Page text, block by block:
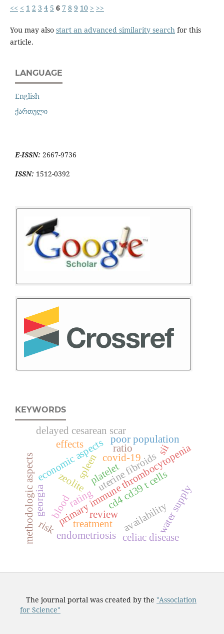
<< < 1 2 3 4 5 6 7 8 9 10 > >>
You may also start an advanced similarity search for this
article.
LANGUAGE
English
ქართული
E-ISSN: 2667-9736
ISSN: 1512-0392
KEYWORDS
primary immune thrombocytopenia
c
d
4
c
d
3
9
t
c
e
l
l
s
blood
spleen
economic aspects
methodologic aspectsgeorgia water supply
availability
rating
poor population
uterine fibroids
treatment
zeolite
celiac disease
endometriosis
delayed cesarean scar
covid-19
review
effects
platelet
ratio sii
risk
The journal portal was created by the "Association
for Science"